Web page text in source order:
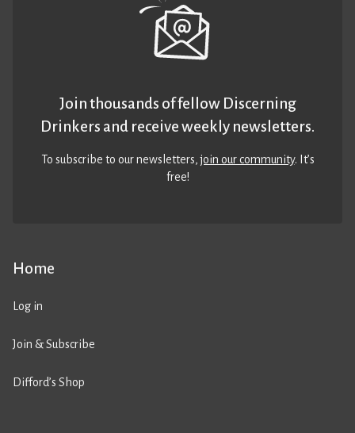
Home
Log in
Join & Subscribe
Difford’s Shop
Join thousands of fellow Discerning
Drinkers and receive weekly newsletters.
To subscribe to our newsletters,join our community. It’s
free!